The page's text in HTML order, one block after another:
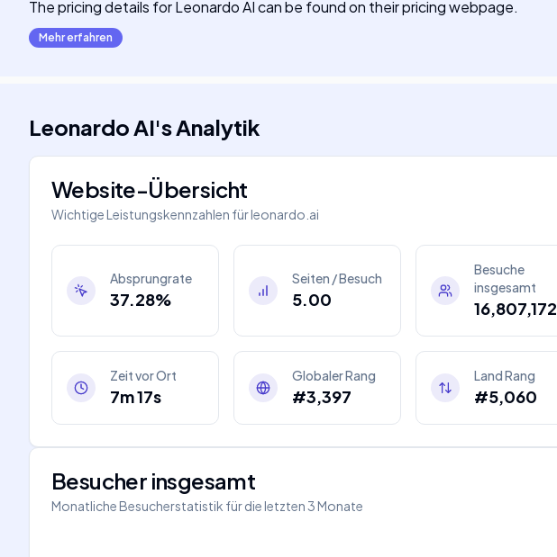
The pricing details for Leonardo AI can be found on their pricing webpage.
Mehr erfahren
Leonardo AI'sAnalytik
Website-Übersicht
Wichtige Leistungskennzahlen fürleonardo.ai
Absprungrate
37.28%
Seiten / Besuch
5.00
Besuche
insgesamt
16,807,172
Zeit vor Ort
7m 17s
Globaler Rang
#3,397
Land Rang
#5,060
Besucher insgesamt
Monatliche Besucherstatistik für die letzten 3 Monate